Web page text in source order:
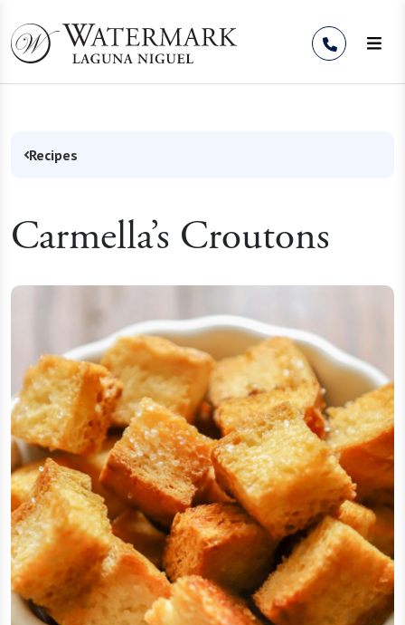
Recipes
Carmella’s Croutons